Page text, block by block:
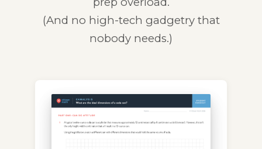
(And no high-tech gadgetry that
nobody needs.)